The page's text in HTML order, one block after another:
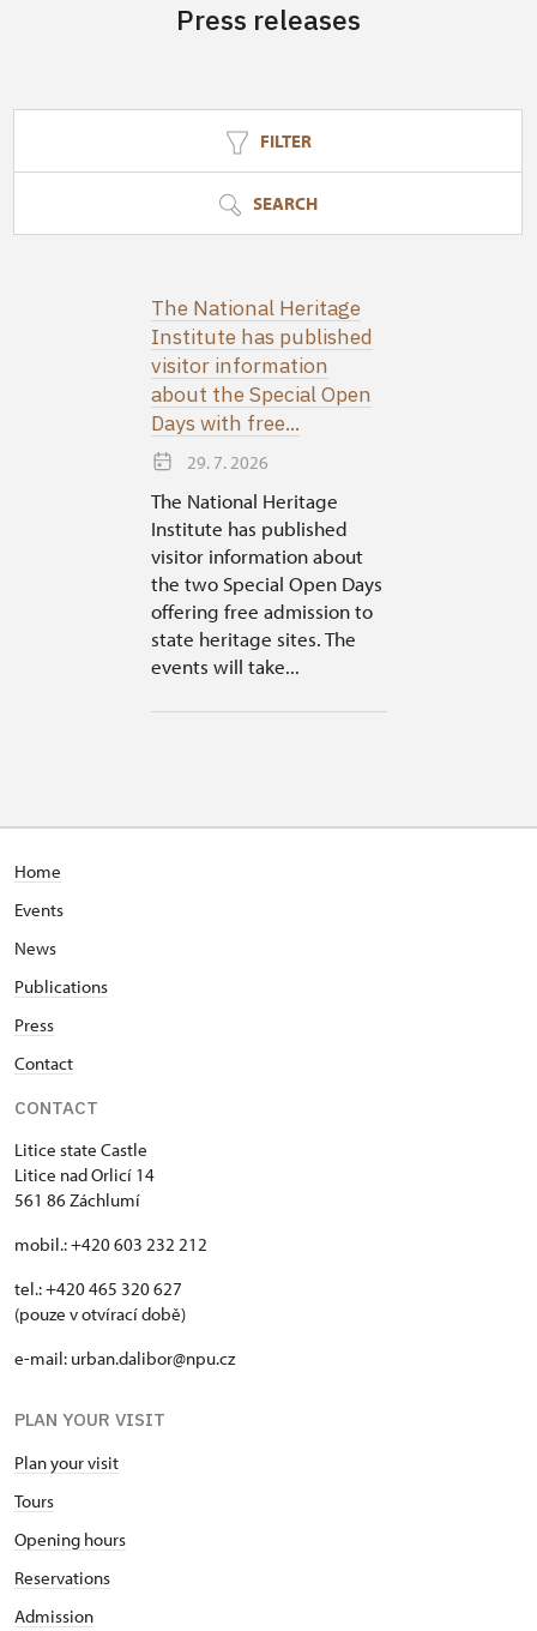
Press releases
FILTER
SEARCH
The National Heritage
Institute has published
visitor information
about the Special Open
Days with free...
29. 7. 2026
The National Heritage
Institute has published
visitor information about
the two Special Open Days
offering free admission to
state heritage sites. The
events will take...
Home
Events
News
Publications
Press
Contact
CONTACT
Litice state Castle
Litice nad Orlicí 14
561 86 Záchlumí
mobil.: +420 603 232 212
tel.: +420 465 320 627
(pouze v otvírací době)
e-mail: urban.dalibor@npu.cz
PLAN YOUR VISIT
Plan your visit
Tours
Opening hours
Reservations
Admission